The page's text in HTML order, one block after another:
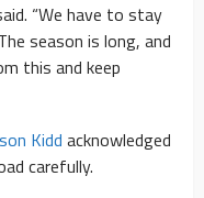
“We have to stay
season is long, and
this and keep
Kidd acknowledged
carefully.